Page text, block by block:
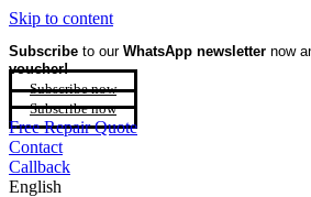
Skip to content
Subscribe to our WhatsApp newsletter now
voucher!
Subscribe now
Subscribe now
Free Repair Quote
Contact
Callback
English